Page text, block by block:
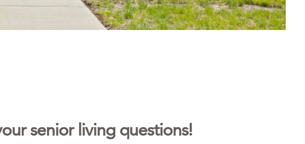
senior living questions!